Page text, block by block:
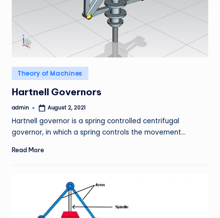
Posted
in
Theory of Machines
Hartnell Governors
Posted
admin August 2, 2021
Hartnell governor is a spring controlled centrifugal
governor, in which a spring controls the movement…
Read More